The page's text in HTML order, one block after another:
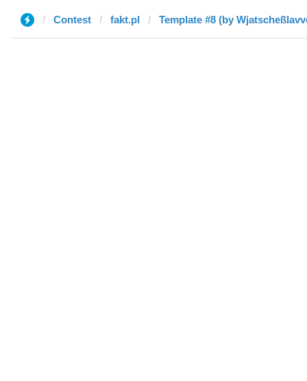
Contest fakt.pl Template #8 (by